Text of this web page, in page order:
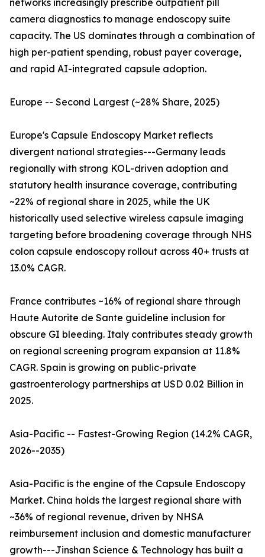
networks increasingly prescribe outpatient pill
camera diagnostics to manage endoscopy suite
capacity. The US dominates through a combination of
high per-patient spending, robust payer coverage,
and rapid AI-integrated capsule adoption.
Europe -- Second Largest (~28% Share, 2025)
Europe's Capsule Endoscopy Market reflects
divergent national strategies---Germany leads
regionally with strong KOL-driven adoption and
statutory health insurance coverage, contributing
~22% of regional share in 2025, while the UK
historically used selective wireless capsule imaging
targeting before broadening coverage through NHS
colon capsule endoscopy rollout across 40+ trusts at
13.0% CAGR.
France contributes ~16% of regional share through
Haute Autorite de Sante guideline inclusion for
obscure GI bleeding. Italy contributes steady growth
on regional screening program expansion at 11.8%
CAGR. Spain is growing on public-private
gastroenterology partnerships at USD 0.02 Billion in
2025.
Asia-Pacific -- Fastest-Growing Region (14.2% CAGR,
2026--2035)
Asia-Pacific is the engine of the Capsule Endoscopy
Market. China holds the largest regional share with
~36% of regional revenue, driven by NHSA
reimbursement inclusion and domestic manufacturer
growth---Jinshan Science & Technology has built a